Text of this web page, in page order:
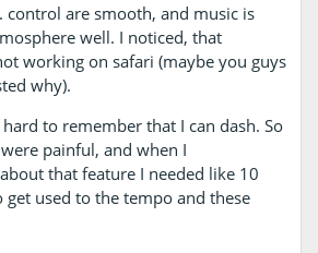
control are smooth, and music is
well. I noticed, that
working on safari (maybe you guys
why).
to remember that I can dash. So
painful, and when I
that feature I needed like 10
get used to the tempo and these